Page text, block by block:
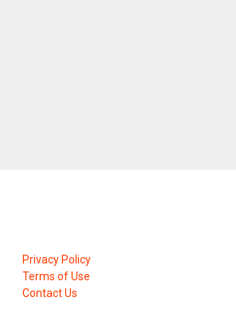
Privacy Policy
Terms of Use
Contact Us